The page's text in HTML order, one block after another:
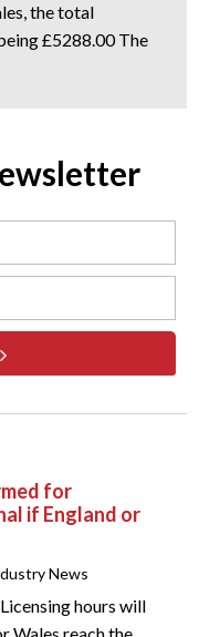
the total
£5288.00 The
for
if England or
News
hours will